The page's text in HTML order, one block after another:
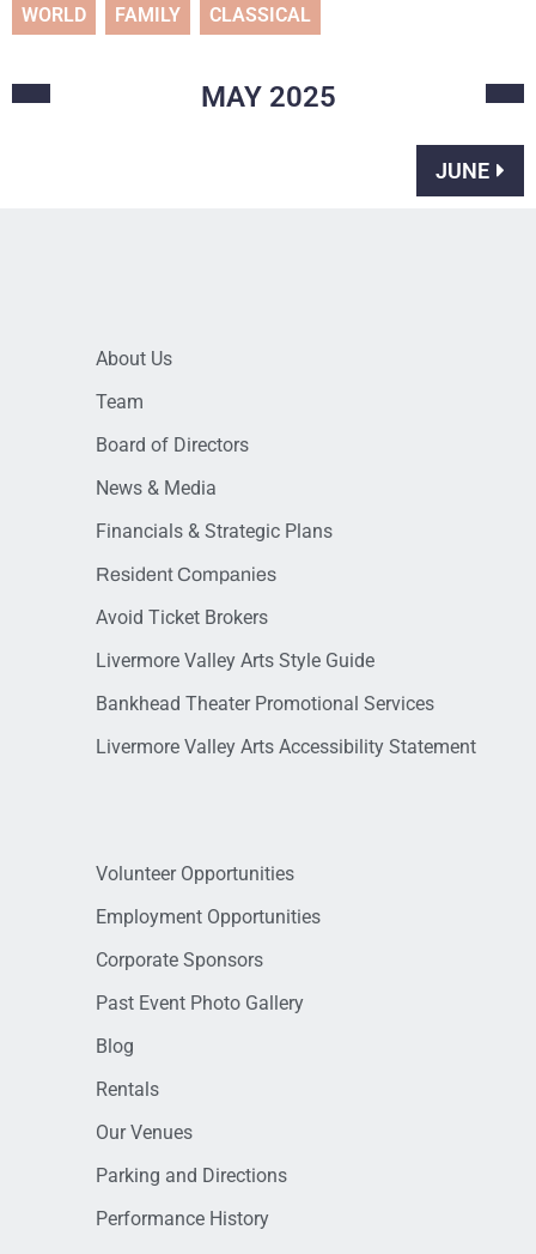
WORLD FAMILY CLASSICAL
MAY 2025
JUNE
About Us
Team
Board of Directors
News & Media
Financials & Strategic Plans
Resident Companies
Avoid Ticket Brokers
Livermore Valley Arts Style Guide
Bankhead Theater Promotional Services
Livermore Valley Arts Accessibility Statement
Volunteer Opportunities
Employment Opportunities
Corporate Sponsors
Past Event Photo Gallery
Blog
Rentals
Our Venues
Parking and Directions
Performance History